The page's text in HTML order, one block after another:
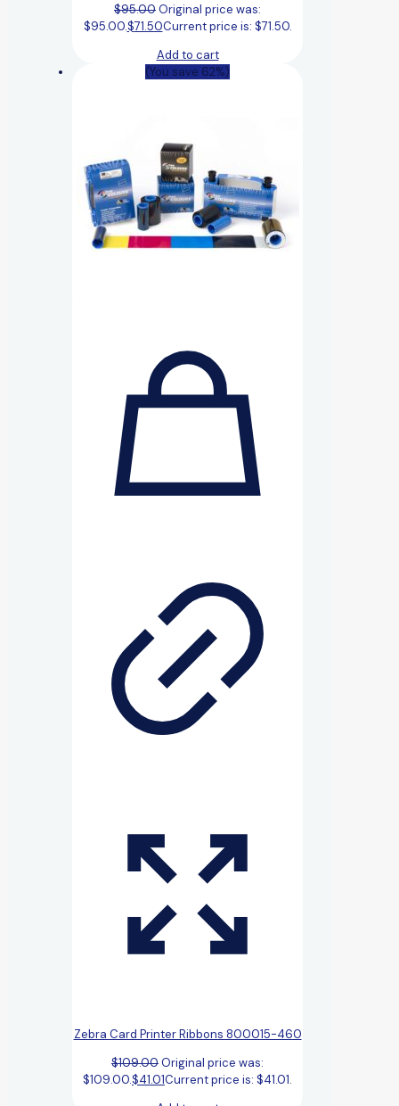
$95.00Original price was:
$95.00.$71.50Current price is: $71.50.
Add to cart
(You save 62%)
Zebra Card Printer Ribbons 800015-460
$109.00Original price was:
$109.00.$41.01Current price is: $41.01.